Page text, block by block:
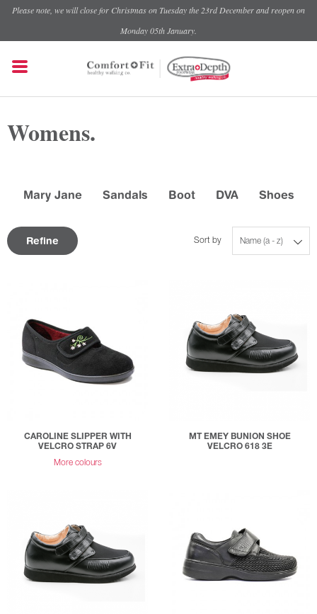
Please note, we will close for Christmas on Tuesday the 23rd December and reopen on
Monday 05th January.
Womens.
Mary Jane Sandals Boot DVA Shoes
Refine Name (a - z)
Sort by
CAROLINE SLIPPER WITH
VELCRO STRAP 6V
More colours
MT EMEY BUNION SHOE
VELCRO 618 3E